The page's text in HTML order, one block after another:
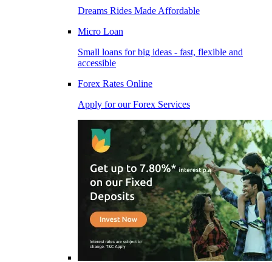
Dreams Rides Made Affordable
Micro Loan
Small loans for big ideas - fast, flexible and
accessible
Forex Rates Online
Apply for our Forex Services